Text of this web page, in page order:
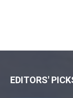
EDITORS'